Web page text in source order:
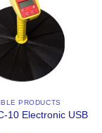
PRODUCTS
10 Electronic USB